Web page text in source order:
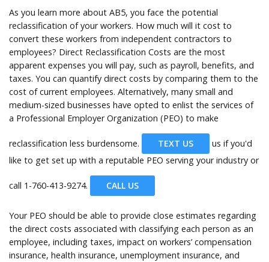
As you learn more about AB5, you face the potential
reclassification of your workers. How much will it cost to
convert these workers from independent contractors to
employees? Direct Reclassification Costs are the most
apparent expenses you will pay, such as payroll, benefits, and
taxes. You can quantify direct costs by comparing them to the
cost of current employees. Alternatively, many small and
medium-sized businesses have opted to enlist the services of
a Professional Employer Organization (PEO) to make
reclassification less burdensome. TEXT US
us if you'd
like to get set up with a reputable PEO serving your industry or
call 1-760-413-9274. CALL US
Your PEO should be able to provide close estimates regarding
the direct costs associated with classifying each person as an
employee, including taxes, impact on workers’ compensation
insurance, health insurance, unemployment insurance, and